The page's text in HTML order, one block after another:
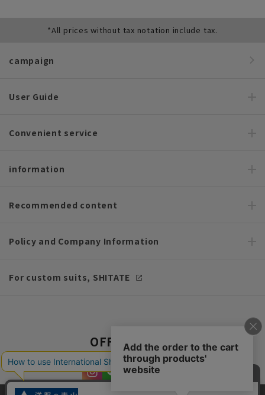
*All prices without tax notation include tax.
campaign
User Guide
Convenient service
information
Recommended content
Policy and Company Information
For custom suits, SHITATE
OFFICIAL SNS